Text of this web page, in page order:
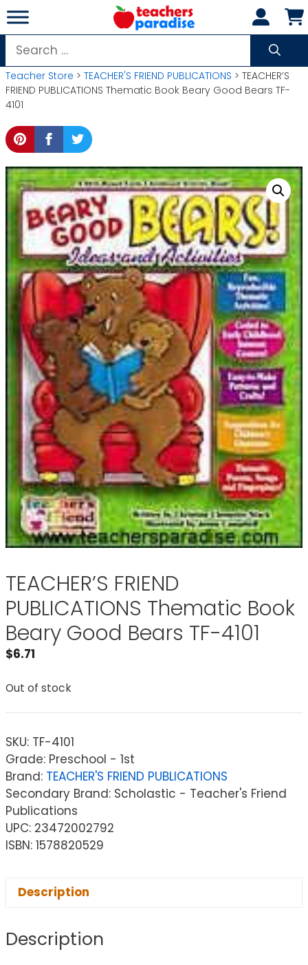
Skip
to
content
Search
for:
Teacher Store > TEACHER'S FRIEND PUBLICATIONS > TEACHER’S
FRIEND PUBLICATIONS Thematic Book Beary Good Bears TF-
4101
TEACHER’S FRIEND
PUBLICATIONS Thematic Book
Beary Good Bears TF-4101
$6.71
Out of stock
SKU: TF-4101
Grade: Preschool - 1st
Brand: TEACHER'S FRIEND PUBLICATIONS
Secondary Brand: Scholastic - Teacher's Friend
Publications
UPC: 23472002792
ISBN: 1578820529
Description
Description